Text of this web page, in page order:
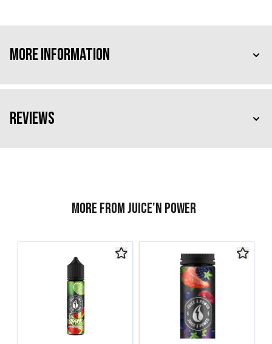
More Information
Reviews
More from Juice'n Power